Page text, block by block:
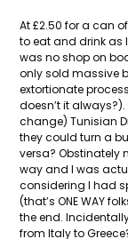
At £2.50 for a can
to eat and drink as
was no shop on
only sold massive
extortionate
doesn’t it
change) Tunisian
they could turn a
versa? Obstinately
way and I was
considering I had
(that’s ONE WAY
the end.
from Italy to Greece?